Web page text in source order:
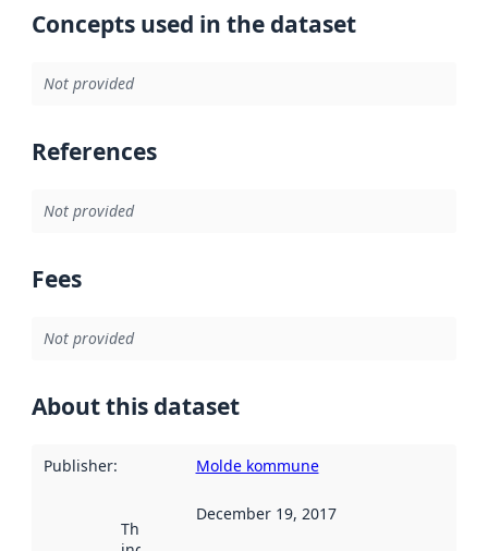
Concepts used in the dataset
Not provided
References
Not provided
Fees
Not provided
About this dataset
Publisher: Molde kommune
This date
December 19, 2017